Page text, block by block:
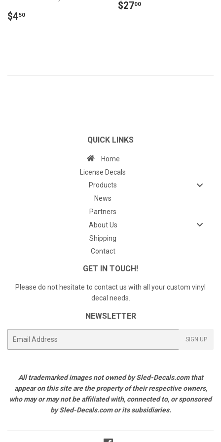
REGULAR
$450
REGULAR
$2700
QUICK LINKS
Home
License Decals
Products
News
Partners
About Us
Shipping
Contact
GET IN TOUCH!
Please do not hesitate to contact us with all your custom vinyl
decal needs.
NEWSLETTER
E-
SIGN UP
All trademarked images not owned by Sled-Decals.com that
appear on this site are the property of their respective owners,
who may or may not be affiliated with, connected to, or sponsored
by Sled-Decals.com or its subsidiaries.